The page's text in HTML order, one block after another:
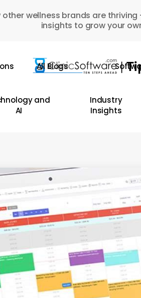
other wellness brands are
insights to grow your
All Blogs
and
AI
Industry
Insights